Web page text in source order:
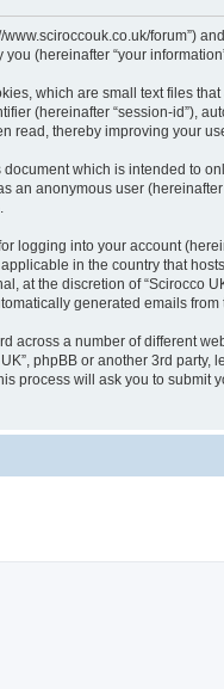
forum”) and
(hereinafter “your
which are small text files
(hereinafter “session-id”),
read, thereby improving your
which is intended to
an anonymous user
logging into your account
in the country that
at the discretion of “Scirocco
generated emails from
across a number of different
phpBB or another 3rd party,
process will ask you to submit